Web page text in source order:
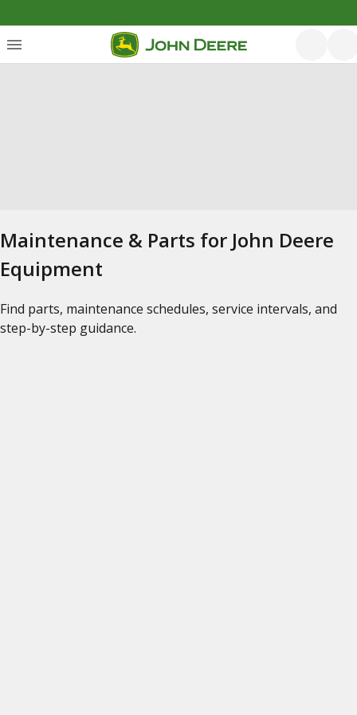
Maintenance & Parts for John Deere
Equipment
Find parts, maintenance schedules, service intervals, and
step-by-step guidance.